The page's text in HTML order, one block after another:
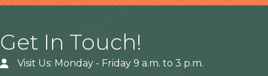
Get In Touch!
Visit Us: Monday - Friday 9 a.m. to 3 p.m.